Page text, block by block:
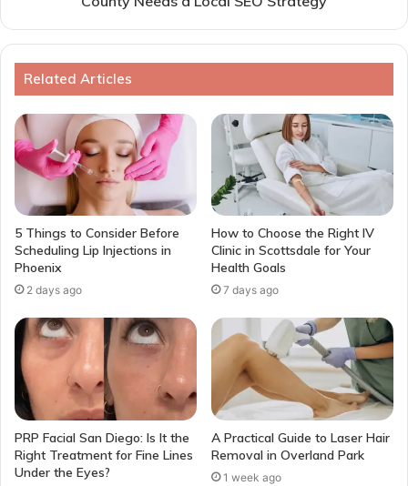
Related Articles
5 Things to Consider Before
Scheduling Lip Injections in
Phoenix
2 days ago
How to Choose the Right IV
Clinic in Scottsdale for Your
Health Goals
7 days ago
PRP Facial San Diego: Is It the
Right Treatment for Fine Lines
Under the Eyes?
A Practical Guide to Laser Hair
Removal in Overland Park
1 week ago